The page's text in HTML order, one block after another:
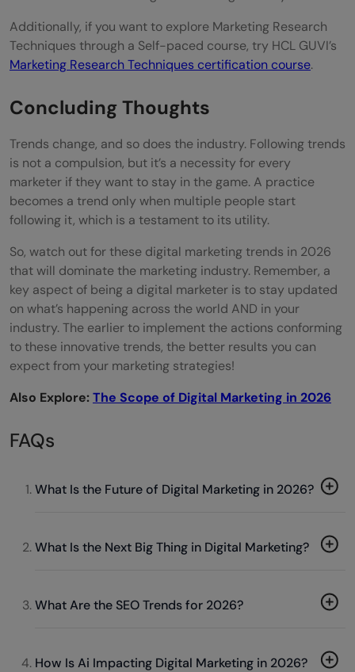
Additionally, if you want to explore Marketing Research
Techniques through a Self-paced course, try HCL GUVI’s
Marketing Research Techniques certification course.
Concluding Thoughts
Trends change, and so does the industry. Following trends
is not a compulsion, but it’s a necessity for every
marketer if they want to stay in the game. A practice
becomes a trend only when multiple people start
following it, which is a testament to its utility.
So, watch out for these digital marketing trends in 2026
that will dominate the marketing industry. Remember, a
key aspect of being a digital marketer is to stay updated
on what’s happening across the world AND in your
industry. The earlier to implement the actions conforming
to these innovative trends, the better results you can
expect from your marketing strategies!
Also Explore:The Scope of Digital Marketing in 2026
FAQs
What Is the Future of Digital Marketing in 2026?
What Is the Next Big Thing in Digital Marketing?
What Are the SEO Trends for 2026?
How Is Ai Impacting Digital Marketing in 2026?